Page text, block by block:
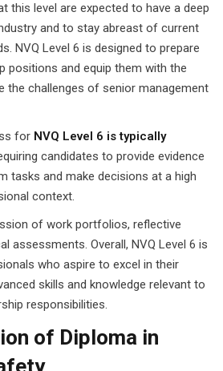
this level are expected to have a deep
and to stay abreast of current
NVQ Level 6 is designed to prepare
positions and equip them with the
the challenges of senior management
for NVQ Level 6 is typically
candidates to provide evidence
tasks and make decisions at a high
context.
of work portfolios, reflective
assessments. Overall, NVQ Level 6 is
who aspire to excel in their
skills and knowledge relevant to
responsibilities.
of Diploma in